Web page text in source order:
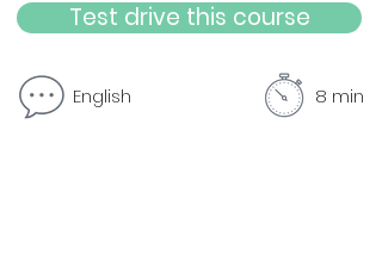
Test drive this course
English 8 min